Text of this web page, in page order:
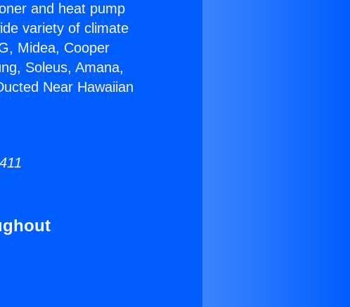
and heat pump
variety of climate
Midea, Cooper
Soleus, Amana,
Near Hawaiian